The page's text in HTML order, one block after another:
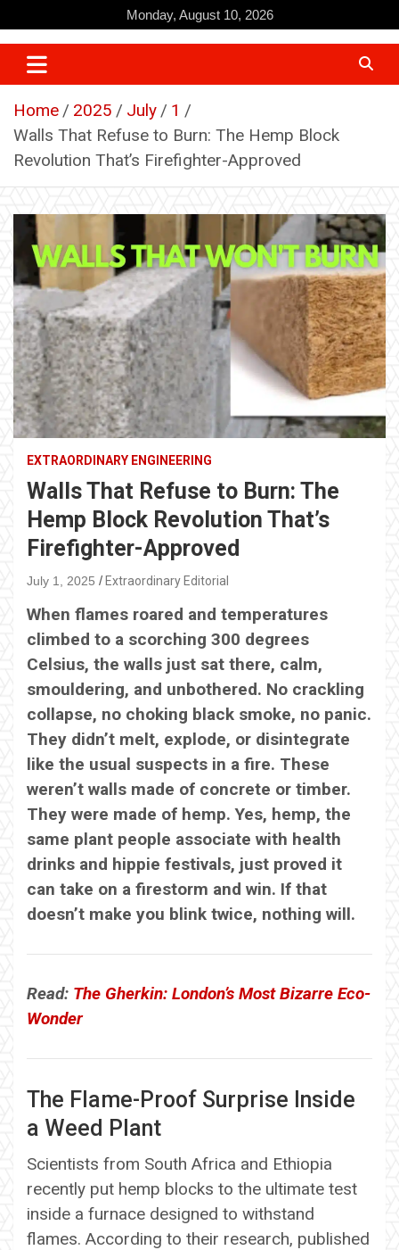
to
content
Monday, August 10, 2026
Home 2025 July
1
Walls That Refuse to Burn: The Hemp Block
Revolution That’s Firefighter-Approved
EXTRAORDINARY ENGINEERING
Walls That Refuse to Burn: The
Hemp Block Revolution That’s
Firefighter-Approved
July 1, 2025 Extraordinary Editorial
When flames roared and temperatures
climbed to a scorching 300 degrees
Celsius, the walls just sat there, calm,
smouldering, and unbothered. No crackling
collapse, no choking black smoke, no panic.
They didn’t melt, explode, or disintegrate
like the usual suspects in a fire. These
weren’t walls made of concrete or timber.
They were made of hemp. Yes, hemp, the
same plant people associate with health
drinks and hippie festivals, just proved it
can take on a firestorm and win. If that
doesn’t make you blink twice, nothing will.
Read: The Gherkin: London’s Most Bizarre Eco-
Wonder
The Flame-Proof Surprise Inside
a Weed Plant
Scientists from South Africa and Ethiopia
recently put hemp blocks to the ultimate test
inside a furnace designed to withstand
flames. According to their research, published